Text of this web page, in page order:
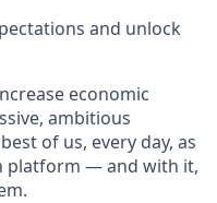
and unlock
economic
ambitious
of us, every day, as
platform — and with it,